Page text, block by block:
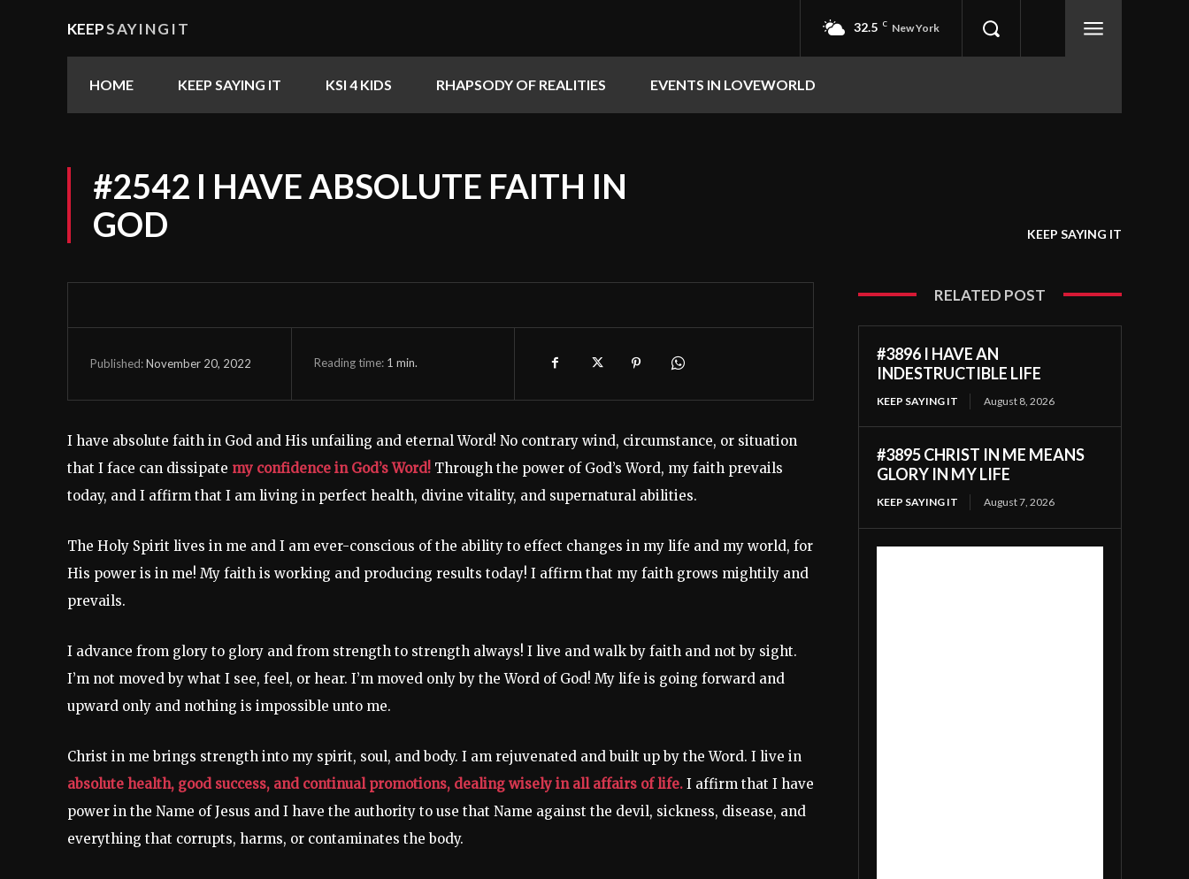
KEEPSAYINGIT 32.5 C New York
HOME KEEP SAYING IT KSI 4 KIDS RHAPSODY OF REALITIES EVENTS IN LOVEWORLD
#2542 I HAVE ABSOLUTE FAITH IN
GOD
KEEP SAYING IT
Published:November 20, 2022 Reading time: 1 min.
I have absolute faith in God and His unfailing and eternal Word! No contrary wind, circumstance, or situation
that I face can dissipate my confidence in God’s Word! Through the power of God’s Word, my faith prevails
today, and I affirm that I am living in perfect health, divine vitality, and supernatural abilities.
The Holy Spirit lives in me and I am ever-conscious of the ability to effect changes in my life and my world, for
His power is in me! My faith is working and producing results today! I affirm that my faith grows mightily and
prevails.
I advance from glory to glory and from strength to strength always! I live and walk by faith and not by sight.
I’m not moved by what I see, feel, or hear. I’m moved only by the Word of God! My life is going forward and
upward only and nothing is impossible unto me.
Christ in me brings strength into my spirit, soul, and body. I am rejuvenated and built up by the Word. I live in
absolute health, good success, and continual promotions, dealing wisely in all affairs of life. I affirm that I have
power in the Name of Jesus and I have the authority to use that Name against the devil, sickness, disease, and
everything that corrupts, harms, or contaminates the body.
RELATED POST
#3896 I HAVE AN
INDESTRUCTIBLE LIFE
KEEP SAYING IT August 8, 2026
#3895 CHRIST IN ME MEANS
GLORY IN MY LIFE
KEEP SAYING IT August 7, 2026